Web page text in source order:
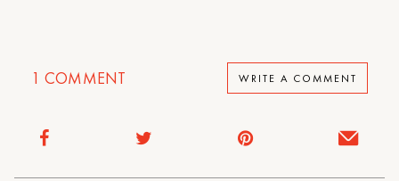
1 COMMENT WRITE A COMMENT